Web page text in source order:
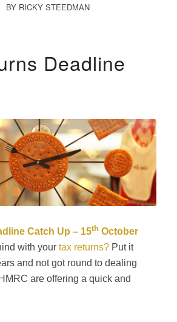
BY RICKY STEEDMAN
Deadline
Catch Up – 15thOctober
with your tax returns?Put it
and not got round to dealing
are offering a quick and